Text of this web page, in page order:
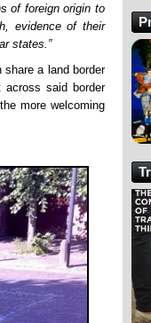
of foreign origin to
evidence of their
states.”
a land border
across said border
more welcoming